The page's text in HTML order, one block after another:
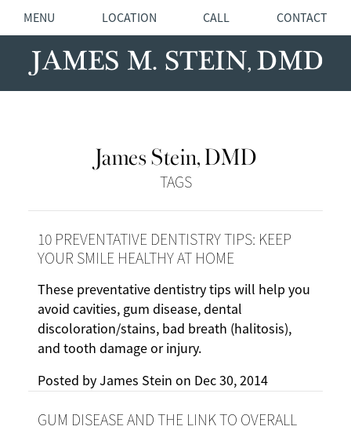
MENU LOCATION CALL CONTACT
James Stein, DMD
TAGS
10 PREVENTATIVE DENTISTRY TIPS: KEEP
YOUR SMILE HEALTHY AT HOME
These preventative dentistry tips will help you
avoid cavities, gum disease, dental
discoloration/stains, bad breath (halitosis),
and tooth damage or injury.
Posted byJames Stein on Dec 30, 2014
GUM DISEASE AND THE LINK TO OVERALL